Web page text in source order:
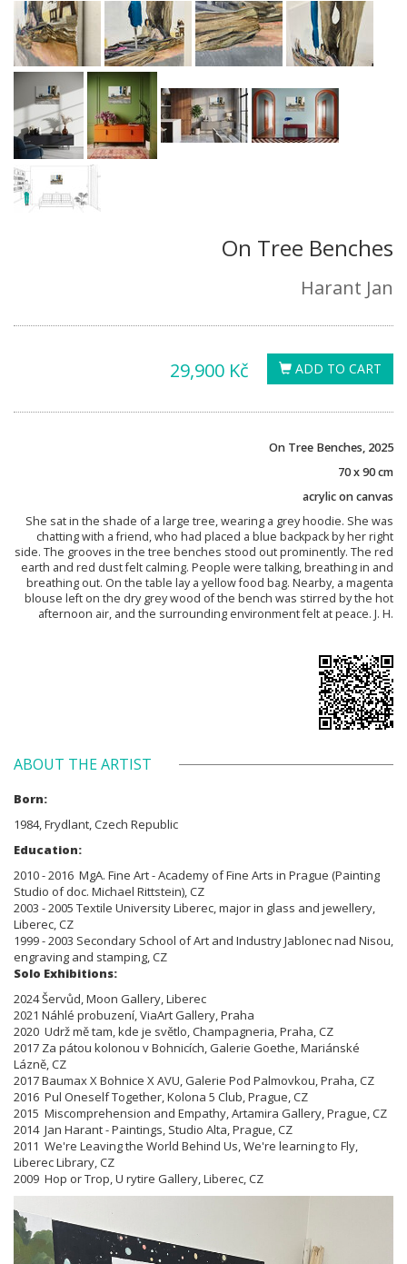
On Tree Benches
Harant Jan
ADD TO CART
29,900 Kč
On Tree Benches, 2025
70 x 90 cm
acrylic on canvas
She sat in the shade of a large tree, wearing a grey hoodie. She was
chatting with a friend, who had placed a blue backpack by her right
side. The grooves in the tree benches stood out prominently. The red
earth and red dust felt calming. People were talking, breathing in and
breathing out. On the table lay a yellow food bag. Nearby, a magenta
blouse left on the dry grey wood of the bench was stirred by the hot
afternoon air, and the surrounding environment felt at peace. J. H.
ABOUT THE ARTIST
Born:
1984, Frydlant, Czech Republic
Education:
2010 - 2016 MgA. Fine Art - Academy of Fine Arts in Prague (Painting
Studio of doc. Michael Rittstein), CZ
2003 - 2005 Textile University Liberec, major in glass and jewellery,
Liberec, CZ
1999 - 2003 Secondary School of Art and Industry Jablonec nad Nisou,
engraving and stamping, CZ
Solo Exhibitions:
2024 Šervůd, Moon Gallery, Liberec
2021 Náhlé probuzení, ViaArt Gallery, Praha
2020 Udrž mě tam, kde je světlo, Champagneria, Praha, CZ
2017 Za pátou kolonou v Bohnicích, Galerie Goethe, Mariánské
Lázně, CZ
2017 Baumax X Bohnice X AVU, Galerie Pod Palmovkou, Praha, CZ
2016 Pul Oneself Together, Kolona 5 Club, Prague, CZ
2015 Miscomprehension and Empathy, Artamira Gallery, Prague, CZ
2014 Jan Harant - Paintings, Studio Alta, Prague, CZ
2011 We're Leaving the World Behind Us, We're learning to Fly,
Liberec Library, CZ
2009 Hop or Trop, U rytire Gallery, Liberec, CZ